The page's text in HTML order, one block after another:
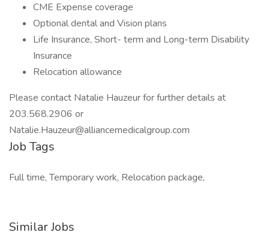
CME Expense coverage
Optional dental and Vision plans
Life Insurance, Short- term and Long-term Disability
Insurance
Relocation allowance
Please contact Natalie Hauzeur for further details at
203.568.2906 or
Natalie.Hauzeur@alliancemedicalgroup.com
Job Tags
Full time, Temporary work, Relocation package,
Similar Jobs